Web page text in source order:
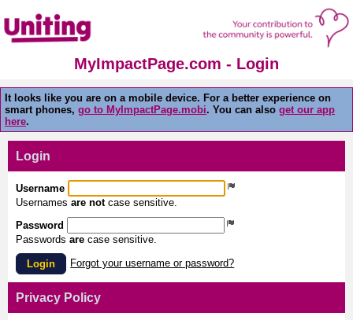
MyImpactPage.com - Login
It looks like you are on a mobile device. For a better experience on
smart phones, go to MyImpactPage.mobi. You can also get our app
here.
Login
Username
Usernames are notcase sensitive.
Password
Passwords are case sensitive.
Login Forgot your username or password?
Privacy Policy